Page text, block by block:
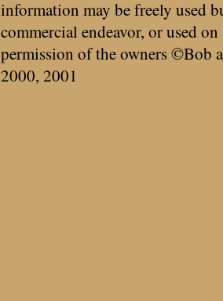
information may be freely used
commercial endeavor, or used
permission of the owners ©Bob
2000, 2001